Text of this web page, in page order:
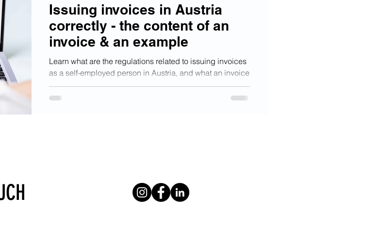
Issuing invoices in Austria
correctly - the content of an
invoice & an example
Learn what are the regulations related to issuing invoices
as a self-employed person in Austria, and what an invoice
has to include.